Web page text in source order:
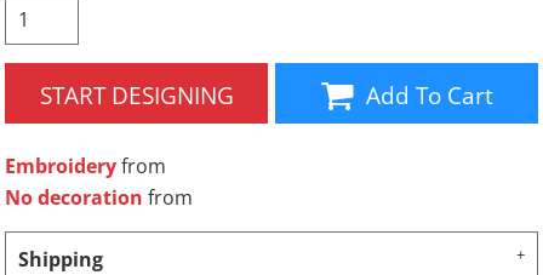
START DESIGNING Add To Cart
Embroideryfrom
No decoration from
Shipping